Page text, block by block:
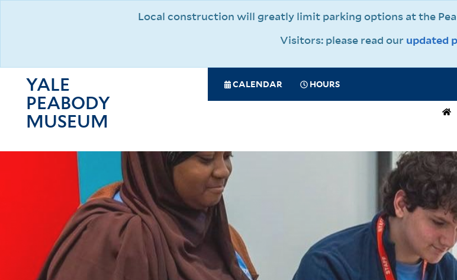
Local construction will greatly limit parking options at the
Visitors: please read our updated
YALE
PEABODY
MUSEUM
SPECIAL
CALENDAR HOURS
NAVIGATION